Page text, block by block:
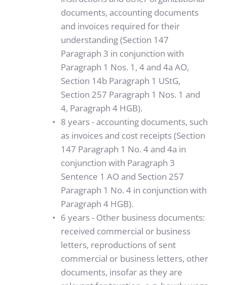
documents, accounting documents
and invoices required for their
understanding (Section 147
Paragraph 3 in conjunction with
Paragraph 1 Nos. 1, 4 and 4a AO,
Section 14b Paragraph 1 UStG,
Section 257 Paragraph 1 Nos. 1 and
4, Paragraph 4 HGB).
8 years - accounting documents, such
as invoices and cost receipts (Section
147 Paragraph 1 No. 4 and 4a in
conjunction with Paragraph 3
Sentence 1 AO and Section 257
Paragraph 1 No. 4 in conjunction with
Paragraph 4 HGB).
6 years - Other business documents:
received commercial or business
letters, reproductions of sent
commercial or business letters, other
documents, insofar as they are